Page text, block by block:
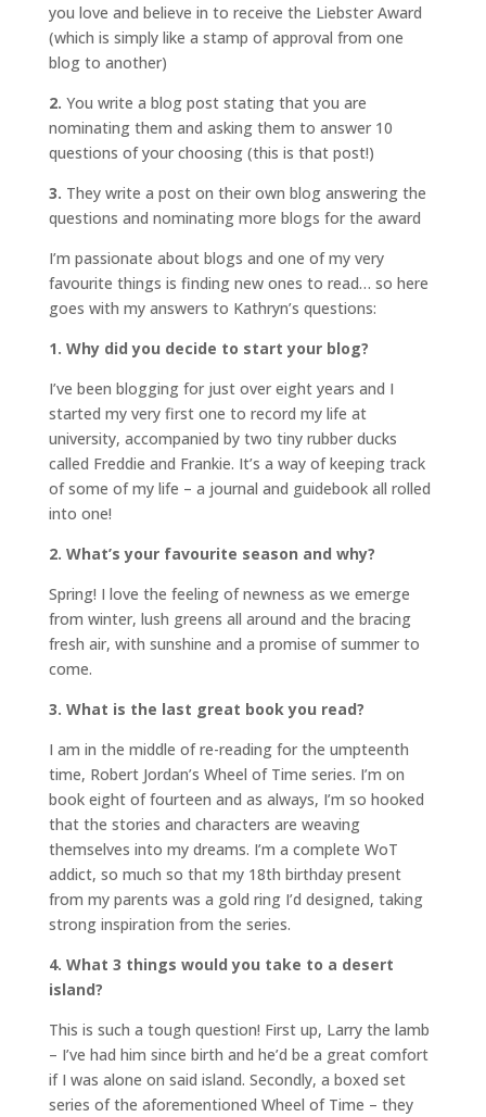
you love and believe in to receive the Liebster Award
(which is simply like a stamp of approval from one
blog to another)
2. You write a blog post stating that you are
nominating them and asking them to answer 10
questions of your choosing (this is that post!)
3. They write a post on their own blog answering the
questions and nominating more blogs for the award
I’m passionate about blogs and one of my very
favourite things is finding new ones to read… so here
goes with my answers to Kathryn’s questions:
1. Why did you decide to start your blog?
I’ve been blogging for just over eight years and I
started my very first one to record my life at
university, accompanied by two tiny rubber ducks
called Freddie and Frankie. It’s a way of keeping track
of some of my life – a journal and guidebook all rolled
into one!
2. What’s your favourite season and why?
Spring! I love the feeling of newness as we emerge
from winter, lush greens all around and the bracing
fresh air, with sunshine and a promise of summer to
come.
3. What is the last great book you read?
I am in the middle of re-reading for the umpteenth
time, Robert Jordan’s Wheel of Time series. I’m on
book eight of fourteen and as always, I’m so hooked
that the stories and characters are weaving
themselves into my dreams. I’m a complete WoT
addict, so much so that my 18th birthday present
from my parents was a gold ring I’d designed, taking
strong inspiration from the series.
4. What 3 things would you take to a desert
island?
This is such a tough question! First up, Larry the lamb
– I’ve had him since birth and he’d be a great comfort
if I was alone on said island. Secondly, a boxed set
series of the aforementioned Wheel of Time – they